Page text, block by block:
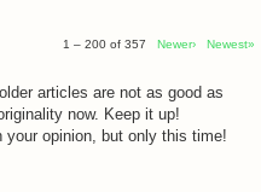
1 – 200 of 357 Newer› Newest»
articles are not as good as
now. Keep it up!
opinion, but only this time!